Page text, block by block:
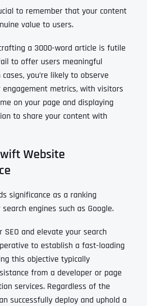
to remember that your content
value to users.
a 3000-word article is futile
to offer users meaningful
you’re likely to observe
engagement metrics, with visitors
on your page and displaying
to share your content with
Website
significance as a ranking
engines such as Google.
SEO and elevate your search
to establish a fast-loading
this objective typically
from a developer or page
services. Regardless of the
successfully deploy and uphold a